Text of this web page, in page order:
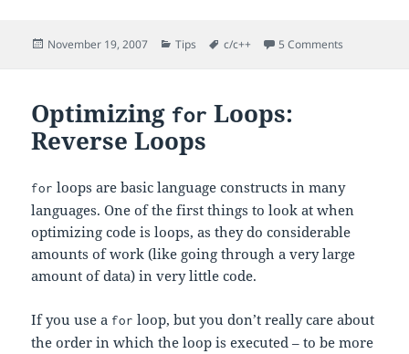
Posted
November 19, 2007 Categories
Tips Tags
c/c++ 5 Comments
Optimizing for Loops:
Reverse Loops
for loops are basic language constructs in many
languages. One of the first things to look at when
optimizing code is loops, as they do considerable
amounts of work (like going through a very large
amount of data) in very little code.
If you use a for loop, but you don’t really care about
the order in which the loop is executed – to be more